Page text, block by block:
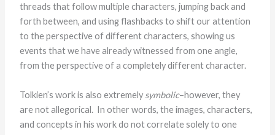
threads that follow multiple characters, jumping back and
forth between, and using flashbacks to shift our attention
to the perspective of different characters, showing us
events that we have already witnessed from one angle,
from the perspective of a completely different character.
Tolkien’s work is also extremely symbolic–however, they
are not allegorical. In other words, the images, characters,
and concepts in his work do not correlate solely to one